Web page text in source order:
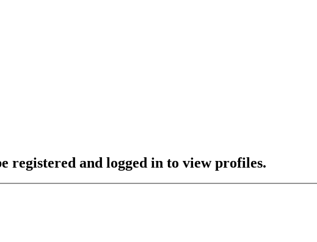
registered and logged in to view profiles.